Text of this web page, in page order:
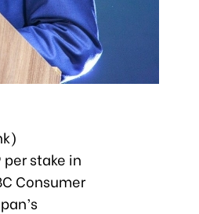
stake in
Consumer